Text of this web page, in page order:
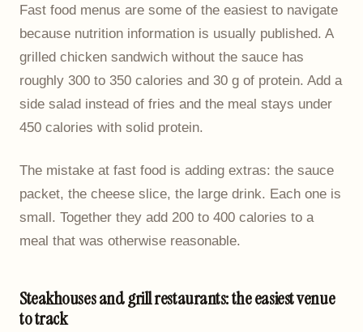
Fast food menus are some of the easiest to navigate
because nutrition information is usually published. A
grilled chicken sandwich without the sauce has
roughly 300 to 350 calories and 30 g of protein. Add a
side salad instead of fries and the meal stays under
450 calories with solid protein.
The mistake at fast food is adding extras: the sauce
packet, the cheese slice, the large drink. Each one is
small. Together they add 200 to 400 calories to a
meal that was otherwise reasonable.
Steakhouses and grill restaurants: the easiest venue
to track